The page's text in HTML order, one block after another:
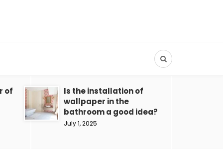
of
Is the installation of
wallpaper in the
bathroom a good idea?
July 1, 2025